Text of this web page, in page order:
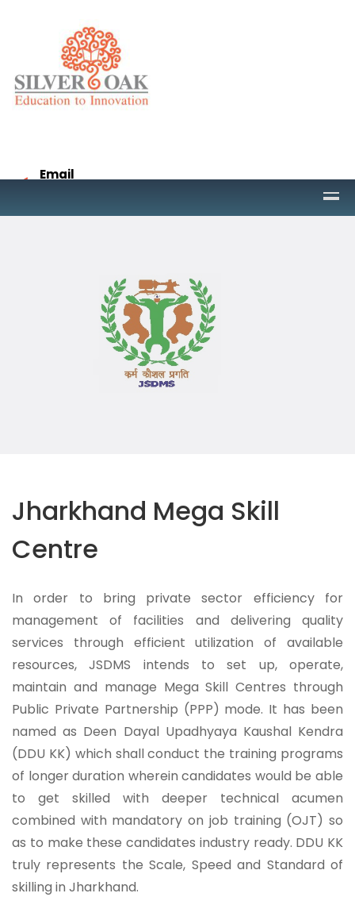
Email
Jharkhand Mega Skill
Centre
In order to bring private sector efficiency for
management of facilities and delivering quality
services through efficient utilization of available
resources, JSDMS intends to set up, operate,
maintain and manage Mega Skill Centres through
Public Private Partnership (PPP) mode. It has been
named as Deen Dayal Upadhyaya Kaushal Kendra
(DDU KK) which shall conduct the training programs
of longer duration wherein candidates would be able
to get skilled with deeper technical acumen
combined with mandatory on job training (OJT) so
as to make these candidates industry ready. DDU KK
truly represents the Scale, Speed and Standard of
skilling in Jharkhand.